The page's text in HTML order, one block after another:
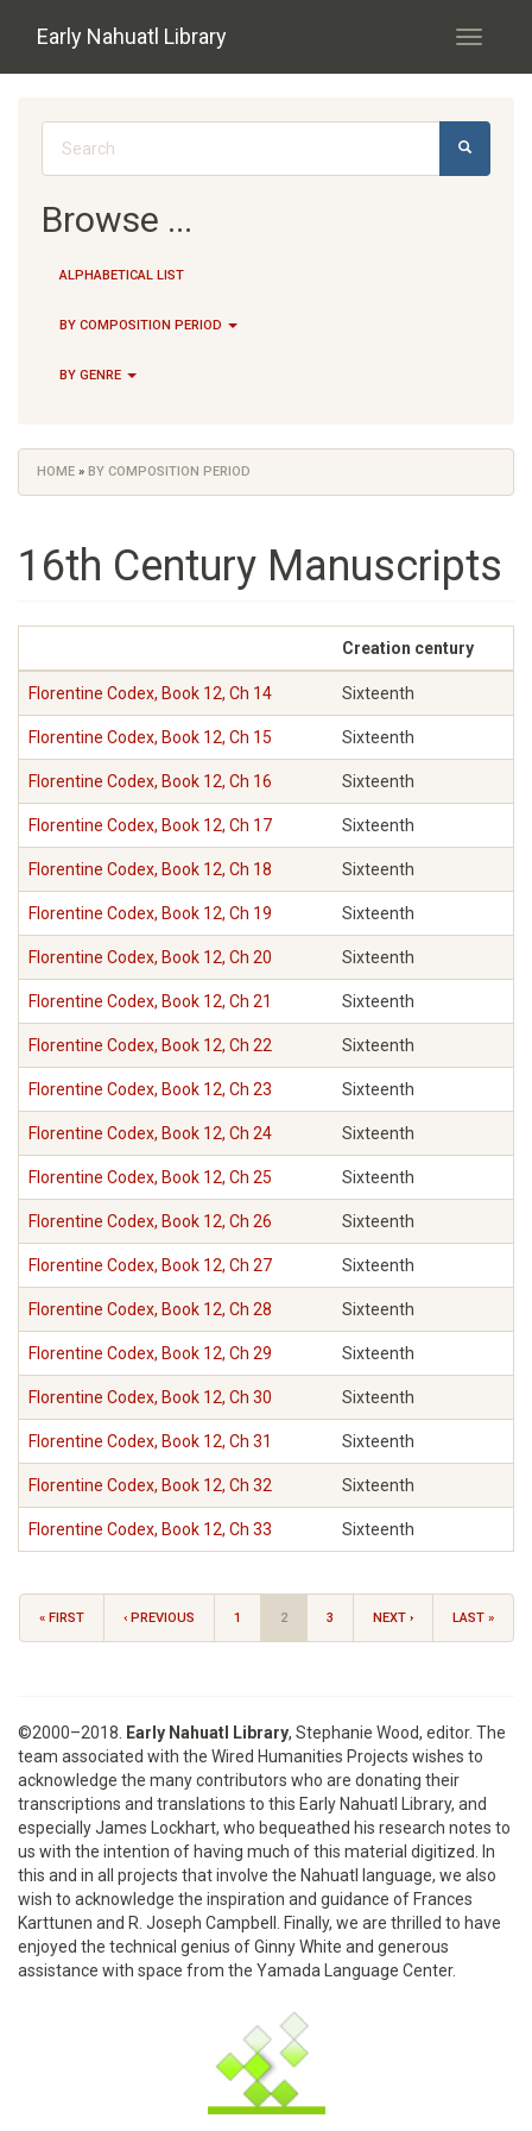
Early Nahuatl Library
Toggle
Search form
Browse ...
ALPHABETICAL LIST
BY COMPOSITION PERIOD
BY GENRE
You are here
HOME » BY COMPOSITION PERIOD
16th Century Manuscripts
Creation century
Florentine Codex, Book 12, Ch 14 Sixteenth
Florentine Codex, Book 12, Ch 15 Sixteenth
Florentine Codex, Book 12, Ch 16 Sixteenth
Florentine Codex, Book 12, Ch 17 Sixteenth
Florentine Codex, Book 12, Ch 18 Sixteenth
Florentine Codex, Book 12, Ch 19 Sixteenth
Florentine Codex, Book 12, Ch 20 Sixteenth
Florentine Codex, Book 12, Ch 21 Sixteenth
Florentine Codex, Book 12, Ch 22 Sixteenth
Florentine Codex, Book 12, Ch 23 Sixteenth
Florentine Codex, Book 12, Ch 24 Sixteenth
Florentine Codex, Book 12, Ch 25 Sixteenth
Florentine Codex, Book 12, Ch 26 Sixteenth
Florentine Codex, Book 12, Ch 27 Sixteenth
Florentine Codex, Book 12, Ch 28 Sixteenth
Florentine Codex, Book 12, Ch 29 Sixteenth
Florentine Codex, Book 12, Ch 30 Sixteenth
Florentine Codex, Book 12, Ch 31 Sixteenth
Florentine Codex, Book 12, Ch 32 Sixteenth
Florentine Codex, Book 12, Ch 33 Sixteenth
« FIRST ‹ PREVIOUS 1 2 3 NEXT › LAST »
©2000–2018. Early Nahuatl Library, Stephanie Wood, editor. The
team associated with the Wired Humanities Projects wishes to
acknowledge the many contributors who are donating their
transcriptions and translations to this Early Nahuatl Library, and
especially James Lockhart, who bequeathed his research notes to
us with the intention of having much of this material digitized. In
this and in all projects that involve the Nahuatl language, we also
wish to acknowledge the inspiration and guidance of Frances
Karttunen and R. Joseph Campbell. Finally, we are thrilled to have
enjoyed the technical genius of Ginny White and generous
assistance with space from the Yamada Language Center.